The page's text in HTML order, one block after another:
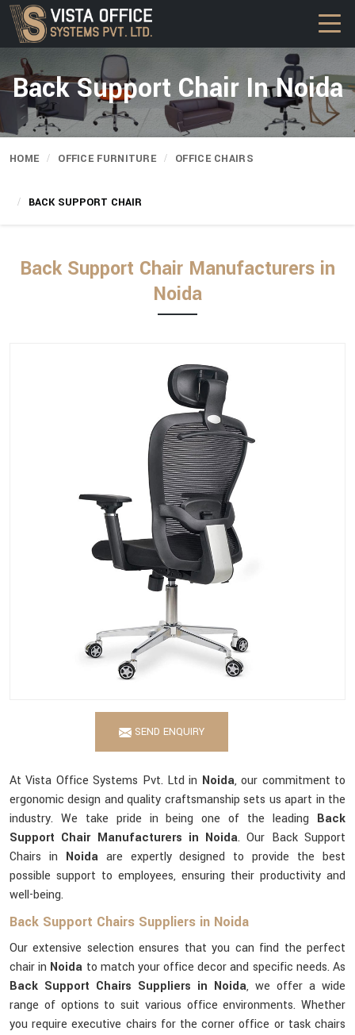
Back Support Chair In Noida
HOME OFFICE FURNITURE OFFICE CHAIRS
BACK SUPPORT CHAIR
Back Support Chair Manufacturers in
Noida
SEND ENQUIRY
At Vista Office Systems Pvt. Ltd in Noida, our commitment to
ergonomic design and quality craftsmanship sets us apart in the
industry. We take pride in being one of the leading Back
Support Chair Manufacturers in Noida. Our Back Support
Chairs in Noida are expertly designed to provide the best
possible support to employees, ensuring their productivity and
well-being.
Back Support Chairs Suppliers in Noida
Our extensive selection ensures that you can find the perfect
chair in Noida to match your office decor and specific needs. As
Back Support Chairs Suppliers in Noida, we offer a wide
range of options to suit various office environments. Whether
you require executive chairs for the corner office or task chairs